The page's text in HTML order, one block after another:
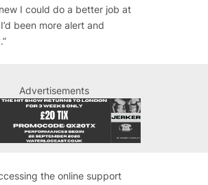
I could do a better job at
been more alert and
Advertisements
the online support